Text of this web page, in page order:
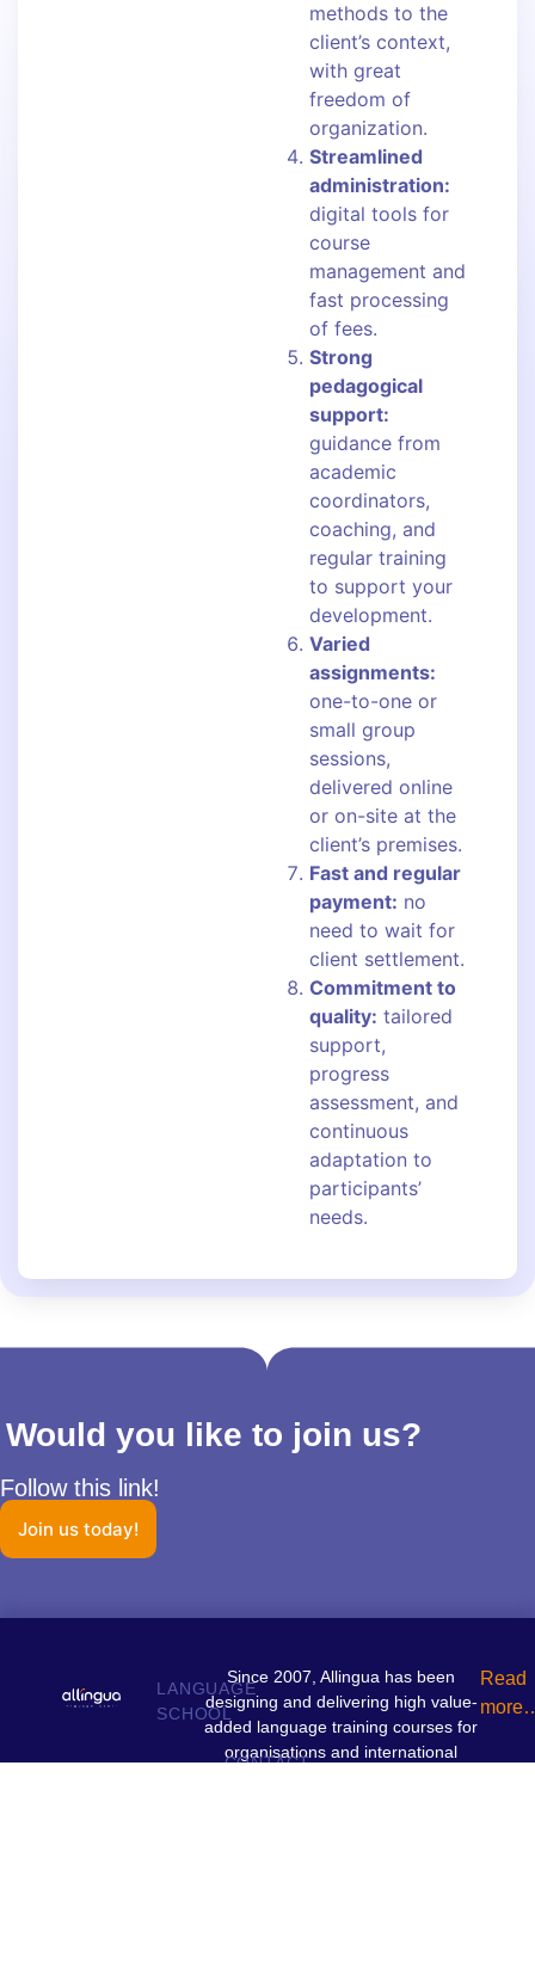
methods to the
client’s context,
with great
freedom of
organization.
Streamlined
administration:
digital tools for
course
management and
fast processing
of fees.
Strong
pedagogical
support:
guidance from
academic
coordinators,
coaching, and
regular training
to support your
development.
Varied
assignments:
one-to-one or
small group
sessions,
delivered online
or on-site at the
client’s premises.
Fast and regular
payment: no
need to wait for
client settlement.
Commitment to
quality: tailored
support,
progress
assessment, and
continuous
adaptation to
participants’
needs.
Would you like to join us?
Follow this link!
Join us today!
LANGUAGE
SCHOOL
Since 2007, Allingua has been
designing and delivering high value-
added language training courses for
organisations and international
Read
CONTACT